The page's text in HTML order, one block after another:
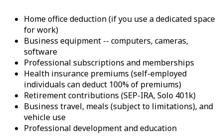
Home office deduction (if you use a dedicated space
for work)
Business equipment -- computers, cameras,
software
Professional subscriptions and memberships
Health insurance premiums (self-employed
individuals can deduct 100% of premiums)
Retirement contributions (SEP-IRA, Solo 401k)
Business travel, meals (subject to limitations), and
vehicle use
Professional development and education